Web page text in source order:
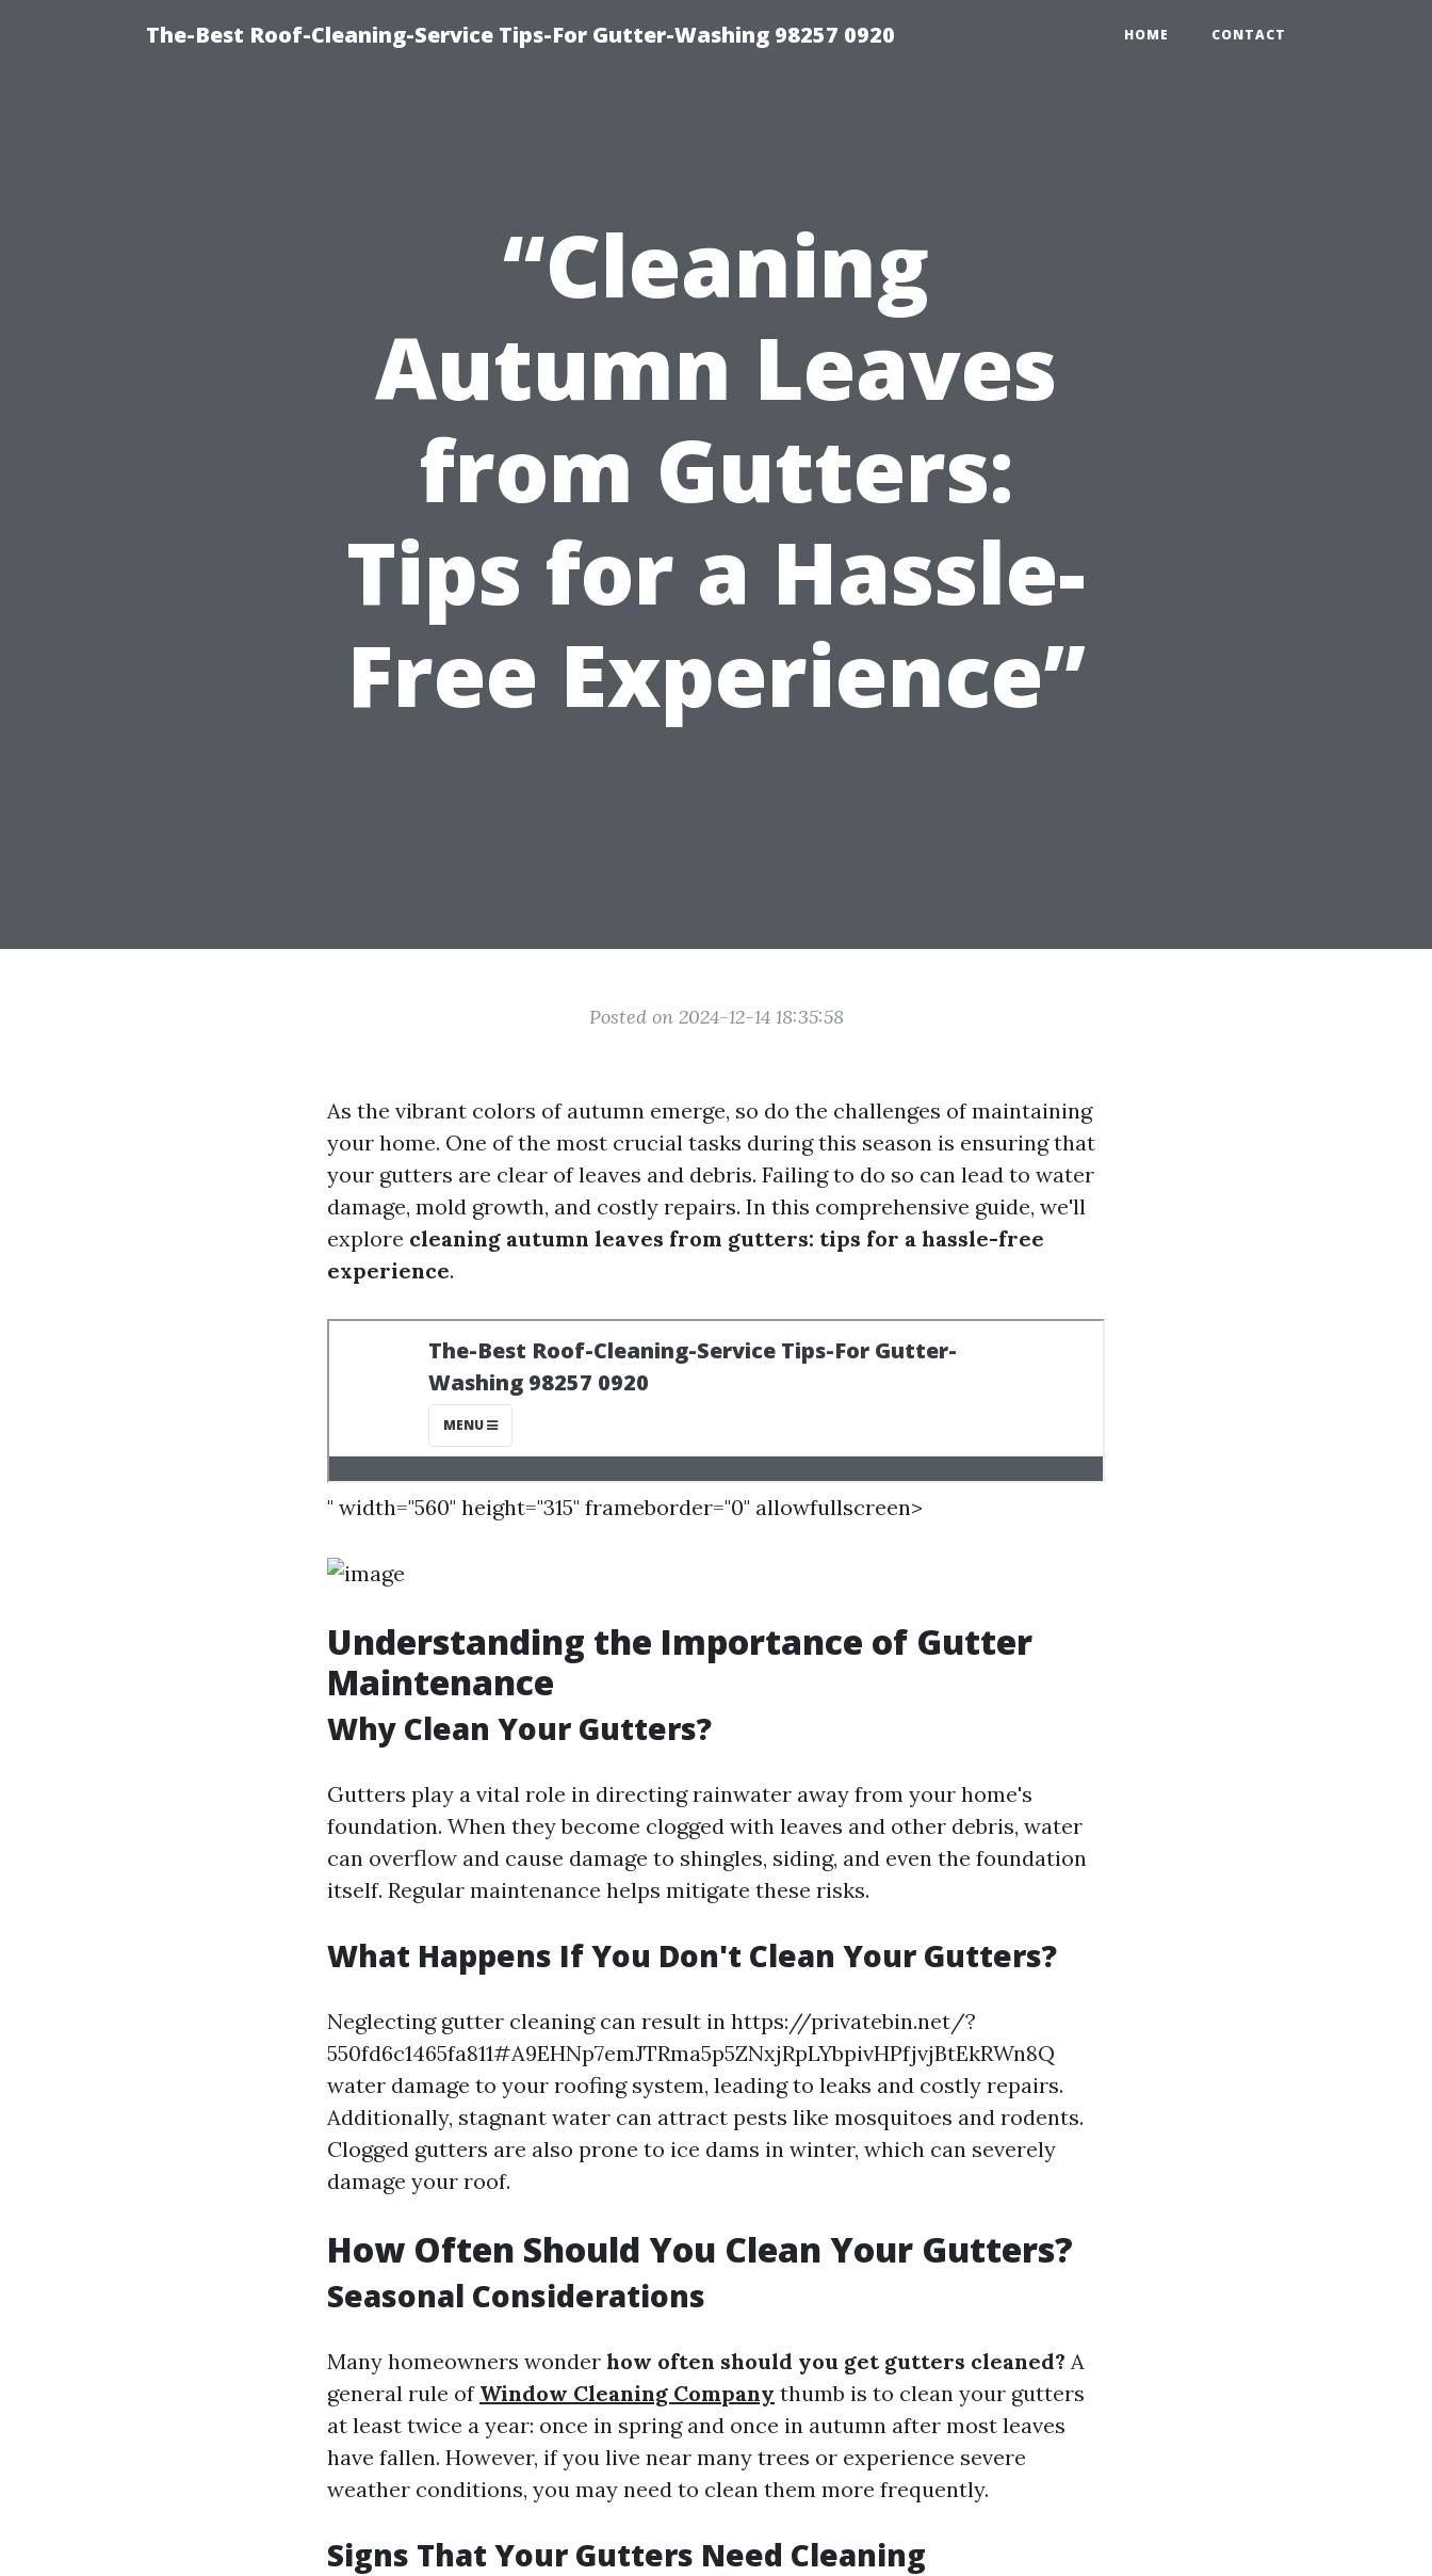
The-Best Roof-Cleaning-Service Tips-For Gutter-Washing 98257 0920 HOME CONTACT
“Cleaning
Autumn Leaves
from Gutters:
Tips for a Hassle-
Free Experience”
Posted on 2024-12-14 18:35:58
As the vibrant colors of autumn emerge, so do the challenges of maintaining
your home. One of the most crucial tasks during this season is ensuring that
your gutters are clear of leaves and debris. Failing to do so can lead to water
damage, mold growth, and costly repairs. In this comprehensive guide, we'll
explore cleaning autumn leaves from gutters: tips for a hassle-free
experience.
" width="560" height="315" frameborder="0" allowfullscreen>
Understanding the Importance of Gutter
Maintenance
Why Clean Your Gutters?
Gutters play a vital role in directing rainwater away from your home's
foundation. When they become clogged with leaves and other debris, water
can overflow and cause damage to shingles, siding, and even the foundation
itself. Regular maintenance helps mitigate these risks.
What Happens If You Don't Clean Your Gutters?
Neglecting gutter cleaning can result in https://privatebin.net/?
550fd6c1465fa811#A9EHNp7emJTRma5p5ZNxjRpLYbpivHPfjvjBtEkRWn8Q
water damage to your roofing system, leading to leaks and costly repairs.
Additionally, stagnant water can attract pests like mosquitoes and rodents.
Clogged gutters are also prone to ice dams in winter, which can severely
damage your roof.
How Often Should You Clean Your Gutters?
Seasonal Considerations
Many homeowners wonder how often should you get gutters cleaned? A
general rule of Window Cleaning Company thumb is to clean your gutters
at least twice a year: once in spring and once in autumn after most leaves
have fallen. However, if you live near many trees or experience severe
weather conditions, you may need to clean them more frequently.
Signs That Your Gutters Need Cleaning